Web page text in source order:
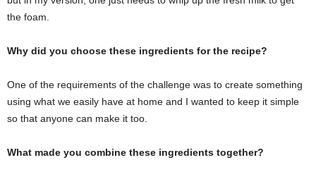
the foam.
Why did you choose these ingredients for the recipe?
One of the requirements of the challenge was to create something
using what we easily have at home and I wanted to keep it simple
so that anyone can make it too.
What made you combine these ingredients together?